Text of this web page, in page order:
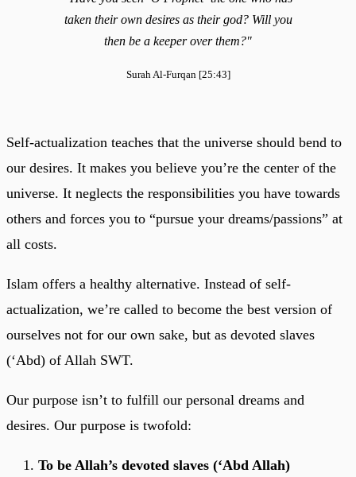
taken their own desires as their god? Will you
then be a keeper over them?"
Surah Al-Furqan [25:43]
Self-actualization teaches that the universe should bend to
our desires. It makes you believe you’re the center of the
universe. It neglects the responsibilities you have towards
others and forces you to “pursue your dreams/passions” at
all costs.
Islam offers a healthy alternative. Instead of self-
actualization, we’re called to become the best version of
ourselves not for our own sake, but as devoted slaves
(‘Abd) of Allah SWT.
Our purpose isn’t to fulfill our personal dreams and
desires. Our purpose is twofold:
To be Allah’s devoted slaves (‘Abd Allah)